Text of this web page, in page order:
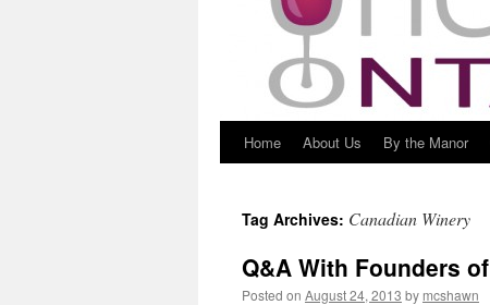
Skip
content
Home About Us By the Manor
Tag Archives: Canadian Winery
Q&A With Founders
Posted on August 24, 2013 by mcshawn